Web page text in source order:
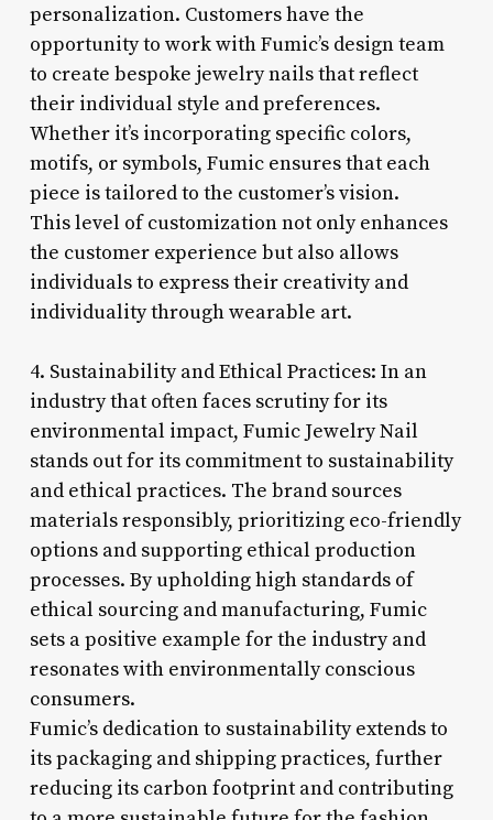
personalization. Customers have the
opportunity to work with Fumic’s design team
to create bespoke jewelry nails that reflect
their individual style and preferences.
Whether it’s incorporating specific colors,
motifs, or symbols, Fumic ensures that each
piece is tailored to the customer’s vision.
This level of customization not only enhances
the customer experience but also allows
individuals to express their creativity and
individuality through wearable art.
4. Sustainability and Ethical Practices: In an
industry that often faces scrutiny for its
environmental impact, Fumic Jewelry Nail
stands out for its commitment to sustainability
and ethical practices. The brand sources
materials responsibly, prioritizing eco-friendly
options and supporting ethical production
processes. By upholding high standards of
ethical sourcing and manufacturing, Fumic
sets a positive example for the industry and
resonates with environmentally conscious
consumers.
Fumic’s dedication to sustainability extends to
its packaging and shipping practices, further
reducing its carbon footprint and contributing